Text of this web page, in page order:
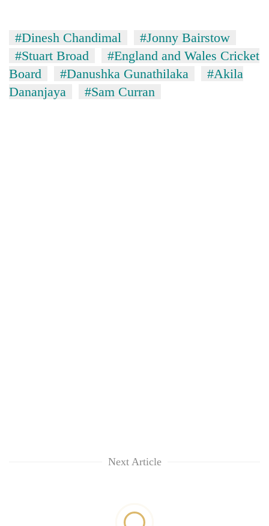
#Dinesh Chandimal
#Jonny Bairstow
#Stuart Broad
#England and Wales Cricket
Board
#Danushka Gunathilaka
#Akila
Dananjaya
#Sam Curran
Next Article